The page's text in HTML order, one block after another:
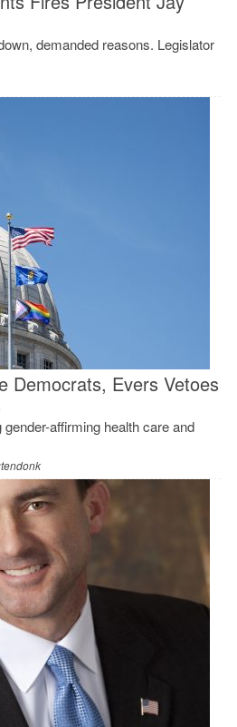
demanded reasons. Legislator
Democrats, Evers Vetoes
affirming health care and